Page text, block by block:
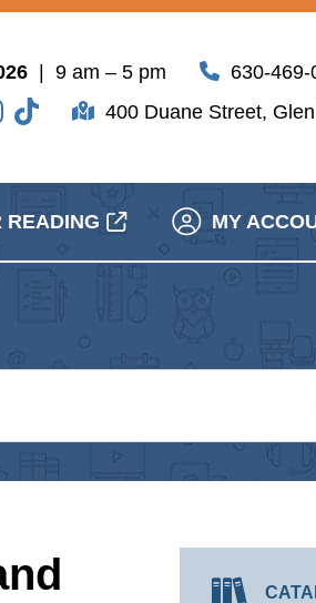
| 9 am – 5 pm 630-469-
400 Duane Street,
READING MY